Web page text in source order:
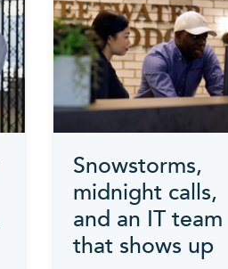
Snowstorms,
midnight calls,
and an IT team
that shows up